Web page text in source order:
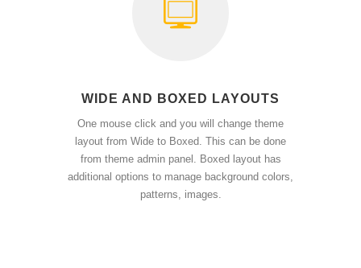
WIDE AND BOXED LAYOUTS
One mouse click and you will change theme
layout from Wide to Boxed. This can be done
from theme admin panel. Boxed layout has
additional options to manage background colors,
patterns, images.